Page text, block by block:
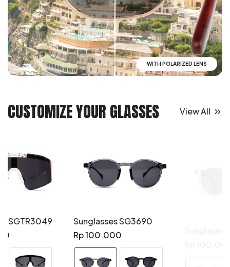
WITH POLARIZED LENS
CUSTOMIZE YOUR GLASSES View All
Sunglasses SG3690
Regular
price
Rp 100.000
Sunglasses SG3689
Regular
price
Rp 100.000